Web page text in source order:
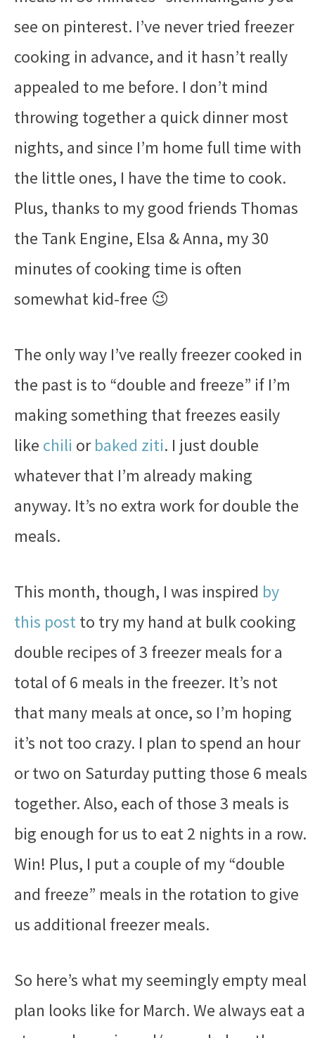
see on pinterest. I’ve never tried freezer
cooking in advance, and it hasn’t really
appealed to me before. I don’t mind
throwing together a quick dinner most
nights, and since I’m home full time with
the little ones, I have the time to cook.
Plus, thanks to my good friends Thomas
the Tank Engine, Elsa & Anna, my 30
minutes of cooking time is often
somewhat kid-free 😉
The only way I’ve really freezer cooked in
the past is to “double and freeze” if I’m
making something that freezes easily
like chili orbaked ziti. I just double
whatever that I’m already making
anyway. It’s no extra work for double the
meals.
This month, though, I was inspired by
this postto try my hand at bulk cooking
double recipes of 3 freezer meals for a
total of 6 meals in the freezer. It’s not
that many meals at once, so I’m hoping
it’s not too crazy. I plan to spend an hour
or two on Saturday putting those 6 meals
together. Also, each of those 3 meals is
big enough for us to eat 2 nights in a row.
Win! Plus, I put a couple of my “double
and freeze” meals in the rotation to give
us additional freezer meals.
So here’s what my seemingly empty meal
plan looks like for March. We always eat a